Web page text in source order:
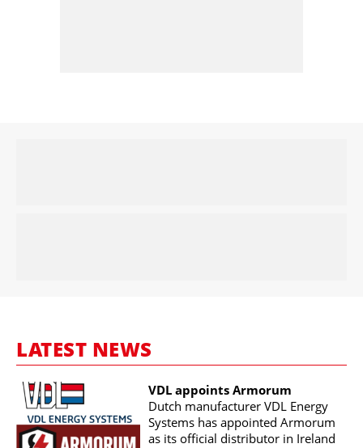
LATEST NEWS
VDL appoints Armorum
Dutch manufacturer VDL Energy
Systems has appointed Armorum
as its official distributor in Ireland